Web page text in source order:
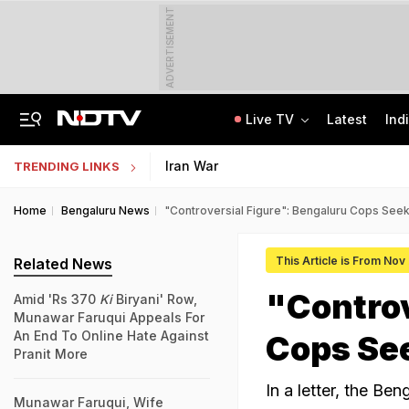
ADVERTISEMENT
Live TV Latest
TRENDING LINKS Iran War
Home Bengaluru News "Controversial Figure": Bengaluru Cops
This Article is From Nov
Cops
In a letter, the
Related News
Amid 'Rs 370 KiBiryani' Row,
Munawar Faruqui Appeals For
An End To Online Hate Against
Pranit More
Munawar Faruqui, Wife